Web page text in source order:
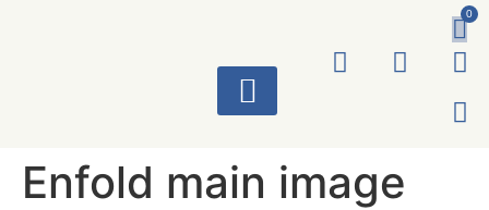
0
Enfold main image